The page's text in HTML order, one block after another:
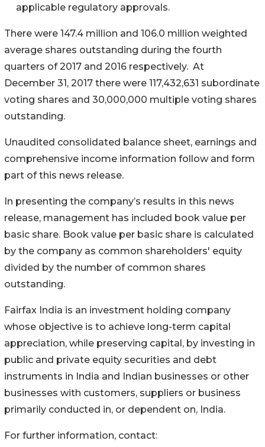
applicable regulatory approvals.
There were 147.4 million and 106.0 million weighted
average shares outstanding during the fourth
quarters of 2017 and 2016 respectively. At
December 31, 2017 there were 117,432,631 subordinate
voting shares and 30,000,000 multiple voting shares
outstanding.
Unaudited consolidated balance sheet, earnings and
comprehensive income information follow and form
part of this news release.
In presenting the company’s results in this news
release, management has included book value per
basic share. Book value per basic share is calculated
by the company as common shareholders' equity
divided by the number of common shares
outstanding.
Fairfax India is an investment holding company
whose objective is to achieve long-term capital
appreciation, while preserving capital, by investing in
public and private equity securities and debt
instruments in India and Indian businesses or other
businesses with customers, suppliers or business
primarily conducted in, or dependent on, India.
For further information, contact: